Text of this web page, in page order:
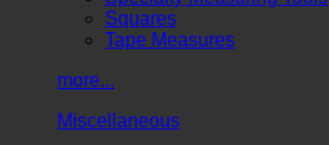
Squares
Tape Measures
more...
Miscellaneous